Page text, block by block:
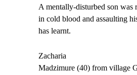
A mentally-disturbed son was
in cold blood and assaulting
has learnt.
Zacharia
Madzimure (40) from village